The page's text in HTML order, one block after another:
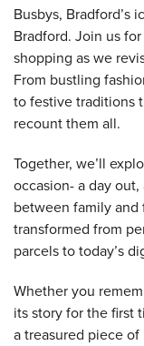
Busbys, Bradford’s
Bradford. Join us
shopping as we
From bustling
to festive traditions
recount them all.
Together, we’ll
occasion- a day
between family
transformed from
parcels to today’s
Whether you
its story for the first
a treasured piece of